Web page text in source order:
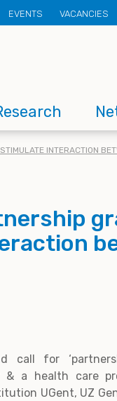
EVENTS VACANCIES
INTERACTION
call for
& a health care
UGent, UZ